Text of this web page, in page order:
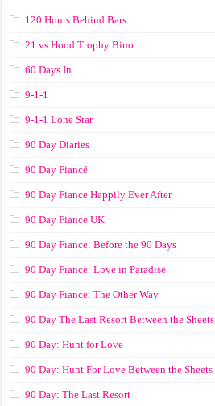
120 Hours Behind Bars
21 vs Hood Trophy Bino
60 Days In
9-1-1
9-1-1 Lone Star
90 Day Diaries
90 Day Fiancé
90 Day Fiance Happily Ever After
90 Day Fiance UK
90 Day Fiance: Before the 90 Days
90 Day Fiance: Love in Paradise
90 Day Fiance: The Other Way
90 Day The Last Resort Between the Sheets
90 Day: Hunt for Love
90 Day: Hunt For Love Between the Sheets
90 Day: The Last Resort